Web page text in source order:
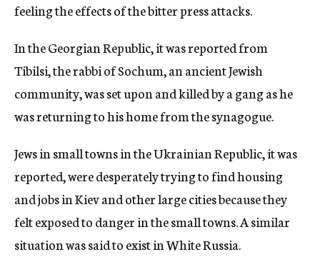
feeling the effects of the bitter press attacks.
In the Georgian Republic, it was reported from
Tibilsi, the rabbi of Sochum, an ancient Jewish
community, was set upon and killed by a gang as he
was returning to his home from the synagogue.
Jews in small towns in the Ukrainian Republic, it was
reported, were desperately trying to find housing
and jobs in Kiev and other large cities because they
felt exposed to danger in the small towns. A similar
situation was said to exist in White Russia.